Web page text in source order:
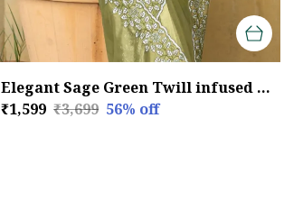
Elegant Sage Green Twill infused Organza Saree with Silver Floral Embroidery
₹1,599 ₹3,699 56% off